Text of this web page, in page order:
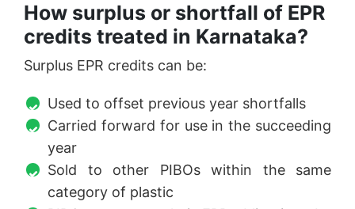
How surplus or shortfall of EPR
credits treated in Karnataka?
Surplus EPR credits can be:
Used to offset previous year shortfalls
Carried forward for use in the succeeding
year
Sold to other PIBOs within the same
category of plastic